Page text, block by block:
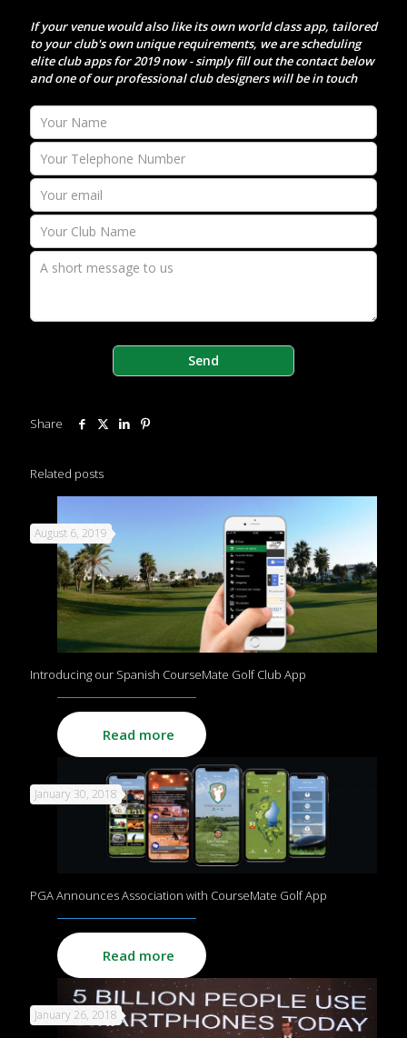
If your venue would also like its own world class app, tailored
to your club's own unique requirements, we are scheduling
elite club apps for 2019 now - simply fill out the contact below
and one of our professional club designers will be in touch
Share
Related posts
August 6, 2019
Introducing our Spanish CourseMate Golf Club App
Read more
January 30, 2018
PGA Announces Association with CourseMate Golf App
Read more
January 26, 2018